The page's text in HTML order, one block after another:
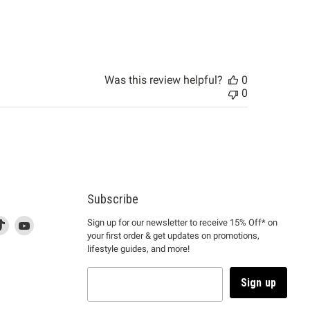
Was this review helpful?
0
0
Find
us
This
link
Find
Subscribe
Sign up for our newsletter to receive 15% Off* on
your first order & get updates on promotions,
lifestyle guides, and more!
Sign up